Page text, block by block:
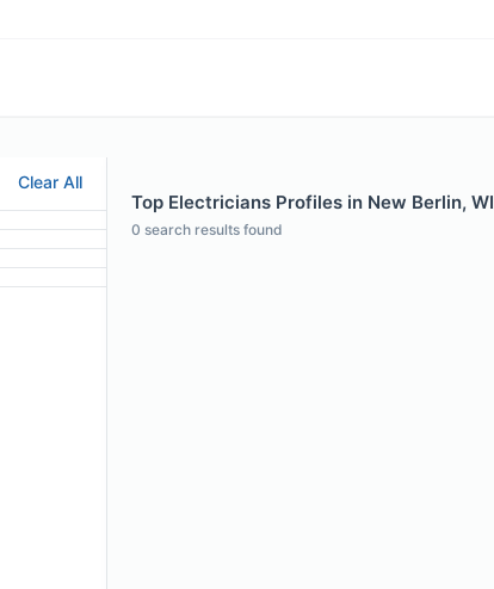
Clear All
Top Electricians Profiles in New Berlin, WI
0 search results found